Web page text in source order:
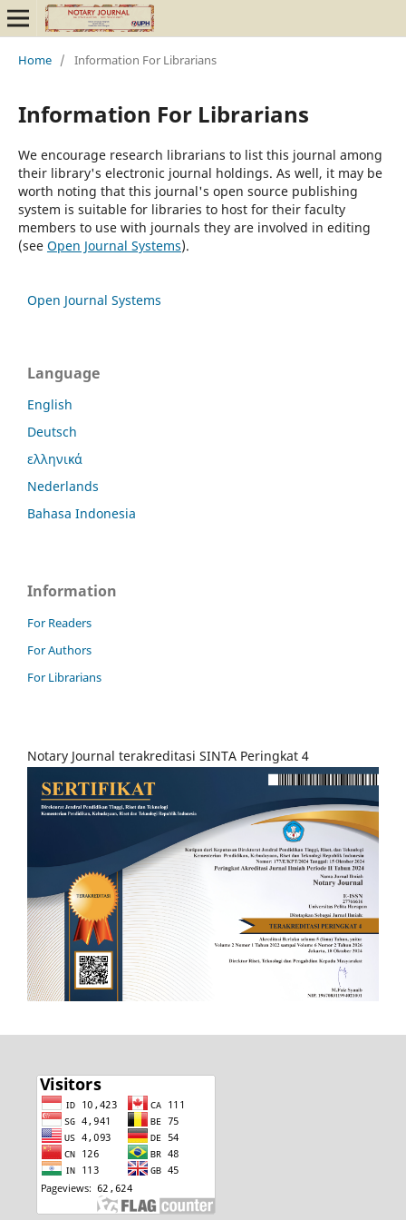
Home / Information For Librarians
Information For Librarians
We encourage research librarians to list this journal among
their library's electronic journal holdings. As well, it may be
worth noting that this journal's open source publishing
system is suitable for libraries to host for their faculty
members to use with journals they are involved in editing
(see Open Journal Systems).
Open Journal Systems
Language
English
Deutsch
ελληνικά
Nederlands
Bahasa Indonesia
Information
For Readers
For Authors
For Librarians
Notary Journal terakreditasi SINTA Peringkat 4